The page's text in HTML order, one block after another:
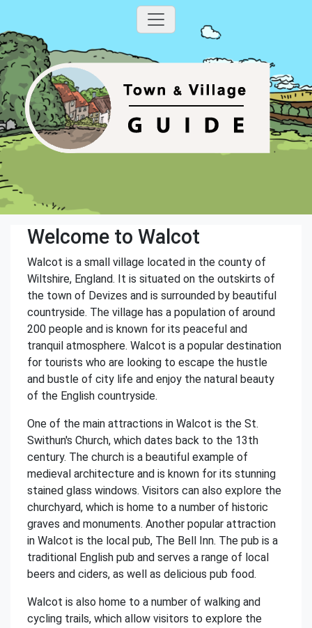
Welcome to Walcot
Walcot is a small village located in the county of
Wiltshire, England. It is situated on the outskirts of
the town of Devizes and is surrounded by beautiful
countryside. The village has a population of around
200 people and is known for its peaceful and
tranquil atmosphere. Walcot is a popular destination
for tourists who are looking to escape the hustle
and bustle of city life and enjoy the natural beauty
of the English countryside.
One of the main attractions in Walcot is the St.
Swithun's Church, which dates back to the 13th
century. The church is a beautiful example of
medieval architecture and is known for its stunning
stained glass windows. Visitors can also explore the
churchyard, which is home to a number of historic
graves and monuments. Another popular attraction
in Walcot is the local pub, The Bell Inn. The pub is a
traditional English pub and serves a range of local
beers and ciders, as well as delicious pub food.
Walcot is also home to a number of walking and
cycling trails, which allow visitors to explore the